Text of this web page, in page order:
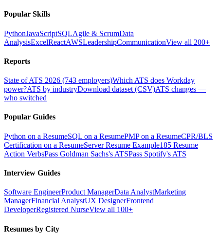
Popular Skills
PythonJavaScriptSQLAgile & ScrumData
AnalysisExcelReactAWSLeadershipCommunicationView all 200+
Reports
State of ATS 2026 (743 employers)Which ATS does Workday
power?ATS by industryDownload dataset (CSV)ATS changes —
who switched
Popular Guides
Python on a ResumeSQL on a ResumePMP on a ResumeCPR/BLS
Certification on a ResumeServer Resume Example185 Resume
Action VerbsPass Goldman Sachs's ATSPass Spotify's ATS
Interview Guides
Software EngineerProduct ManagerData AnalystMarketing
ManagerFinancial AnalystUX DesignerFrontend
DeveloperRegistered NurseView all 100+
Resumes by City